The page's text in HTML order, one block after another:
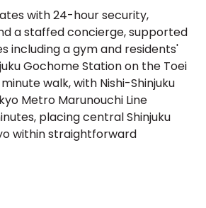
with 24-hour security,
a staffed concierge, supported
including a gym and residents'
Gochome Station on the Toei
walk, with Nishi-Shinjuku
Metro Marunouchi Line
placing central Shinjuku
within straightforward